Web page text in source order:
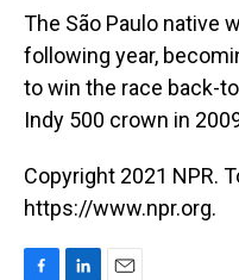
The São Paulo native
following year,
to win the race back-
Indy 500 crown in
Copyright 2021 NPR.
https://www.npr.org.